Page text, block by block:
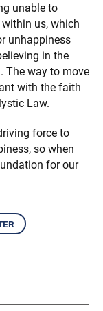
unable to
us, which
unhappiness
in the
The way to move
with the faith
Law.
force to
so when
for our